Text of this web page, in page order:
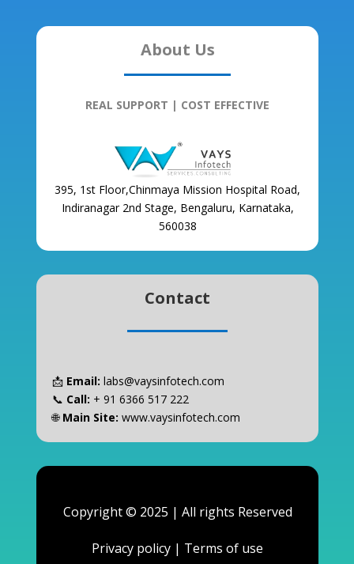
About Us
REAL SUPPORT | COST EFFECTIVE
395, 1st Floor,Chinmaya Mission Hospital Road,
Indiranagar 2nd Stage, Bengaluru, Karnataka,
560038
Contact
📩 Email: labs@vaysinfotech.com
📞 Call: + 91 6366 517 222
🌐 Main Site: www.vaysinfotech.com
Copyright © 2025 | All rights Reserved
Privacy policy | Terms of use